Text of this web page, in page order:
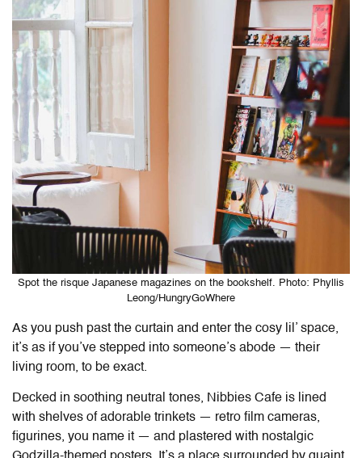
Spot the risque Japanese magazines on the bookshelf. Photo: Phyllis
Leong/HungryGoWhere
As you push past the curtain and enter the cosy lil’ space,
it’s as if you’ve stepped into someone’s abode — their
living room, to be exact.
Decked in soothing neutral tones, Nibbies Cafe is lined
with shelves of adorable trinkets — retro film cameras,
figurines, you name it — and plastered with nostalgic